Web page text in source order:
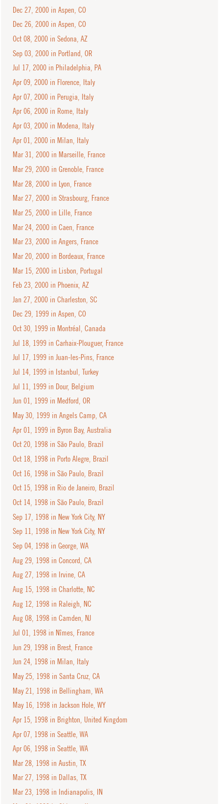
Dec 27, 2000 in Aspen, CO
Dec 26, 2000 in Aspen, CO
Oct 08, 2000 in Sedona, AZ
Sep 03, 2000 in Portland, OR
Jul 17, 2000 in Philadelphia, PA
Apr 09, 2000 in Florence, Italy
Apr 07, 2000 in Perugia, Italy
Apr 06, 2000 in Rome, Italy
Apr 03, 2000 in Modena, Italy
Apr 01, 2000 in Milan, Italy
Mar 31, 2000 in Marseille, France
Mar 29, 2000 in Grenoble, France
Mar 28, 2000 in Lyon, France
Mar 27, 2000 in Strasbourg, France
Mar 25, 2000 in Lille, France
Mar 24, 2000 in Caen, France
Mar 23, 2000 in Angers, France
Mar 20, 2000 in Bordeaux, France
Mar 15, 2000 in Lisbon, Portugal
Feb 23, 2000 in Phoenix, AZ
Jan 27, 2000 in Charleston, SC
Dec 29, 1999 in Aspen, CO
Oct 30, 1999 in Montréal, Canada
Jul 18, 1999 in Carhaix-Plouguer, France
Jul 17, 1999 in Juan-les-Pins, France
Jul 14, 1999 in Istanbul, Turkey
Jul 11, 1999 in Dour, Belgium
Jun 01, 1999 in Medford, OR
May 30, 1999 in Angels Camp, CA
Apr 01, 1999 in Byron Bay, Australia
Oct 20, 1998 in São Paulo, Brazil
Oct 18, 1998 in Porto Alegre, Brazil
Oct 16, 1998 in São Paulo, Brazil
Oct 15, 1998 in Rio de Janeiro, Brazil
Oct 14, 1998 in São Paulo, Brazil
Sep 17, 1998 in New York City, NY
Sep 11, 1998 in New York City, NY
Sep 04, 1998 in George, WA
Aug 29, 1998 in Concord, CA
Aug 27, 1998 in Irvine, CA
Aug 15, 1998 in Charlotte, NC
Aug 12, 1998 in Raleigh, NC
Aug 08, 1998 in Camden, NJ
Jul 01, 1998 in Nîmes, France
Jun 29, 1998 in Brest, France
Jun 24, 1998 in Milan, Italy
May 25, 1998 in Santa Cruz, CA
May 21, 1998 in Bellingham, WA
May 16, 1998 in Jackson Hole, WY
Apr 15, 1998 in Brighton, United Kingdom
Apr 07, 1998 in Seattle, WA
Apr 06, 1998 in Seattle, WA
Mar 28, 1998 in Austin, TX
Mar 27, 1998 in Dallas, TX
Mar 23, 1998 in Indianapolis, IN